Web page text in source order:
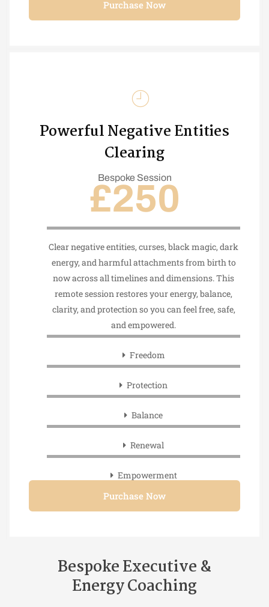
Purchase Now
Powerful Negative Entities
Clearing
Bespoke Session
£250
Clear negative entities, curses, black magic, dark
energy, and harmful attachments from birth to
now across all timelines and dimensions. This
remote session restores your energy, balance,
clarity, and protection so you can feel free, safe,
and empowered.
Freedom
Protection
Balance
Renewal
Empowerment
Purchase Now
Bespoke Executive &
Energy Coaching